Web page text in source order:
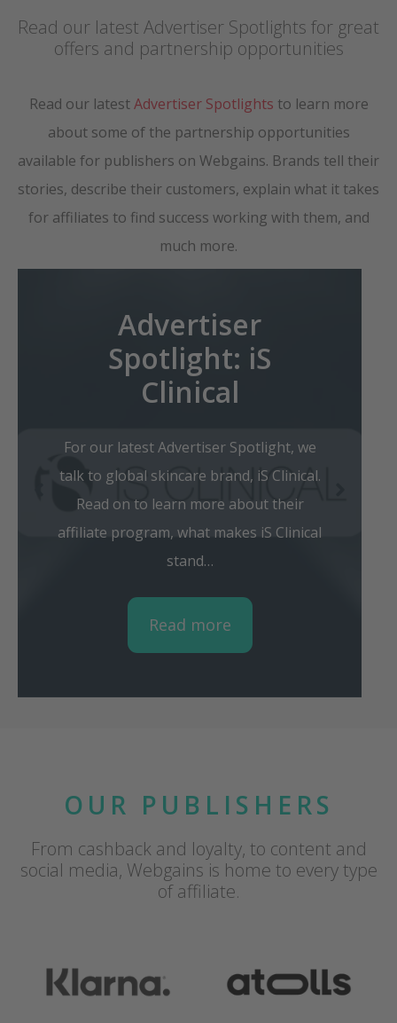
Read our latest Advertiser Spotlights for great
offers and partnership opportunities
Read our latestAdvertiser Spotlights to learn more
about some of the partnership opportunities
available for publishers on Webgains. Brands tell their
stories, describe their customers, explain what it takes
for affiliates to find success working with them, and
much more.
Advertiser
Spotlight: iS
Clinical
For our latest Advertiser Spotlight, we
talk to global skincare brand, iS Clinical.
Read on to learn more about their
affiliate program, what makes iS Clinical
stand…
Read more
OUR PUBLISHERS
From cashback and loyalty, to content and
social media, Webgains is home to every type
of affiliate.